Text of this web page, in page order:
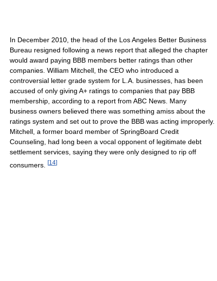
In December 2010, the head of the Los Angeles Better Business
Bureau resigned following a news report that alleged the chapter
would award paying BBB members better ratings than other
companies. William Mitchell, the CEO who introduced a
controversial letter grade system for L.A. businesses, has been
accused of only giving A+ ratings to companies that pay BBB
membership, according to a report from ABC News. Many
business owners believed there was something amiss about the
ratings system and set out to prove the BBB was acting improperly.
Mitchell, a former board member of SpringBoard Credit
Counseling, had long been a vocal opponent of legitimate debt
settlement services, saying they were only designed to rip off
consumers.
[14]